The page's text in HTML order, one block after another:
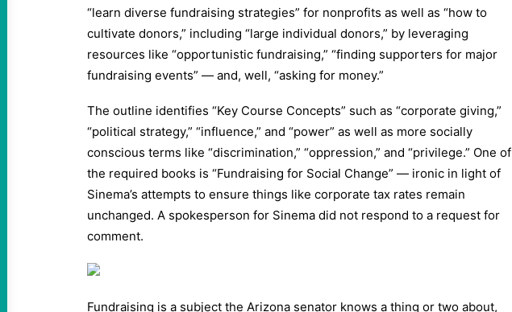
“learn diverse fundraising strategies” for nonprofits as well as “how to
cultivate donors,” including “large individual donors,” by leveraging
resources like “opportunistic fundraising,” “finding supporters for major
fundraising events” — and, well, “asking for money.”
The outline identifies “Key Course Concepts” such as “corporate giving,”
“political strategy,” “influence,” and “power” as well as more socially
conscious terms like “discrimination,” “oppression,” and “privilege.” One of
the required books is “Fundraising for Social Change” — ironic in light of
Sinema’s attempts to ensure things like corporate tax rates remain
unchanged. A spokesperson for Sinema did not respond to a request for
comment.
Fundraising is a subject the Arizona senator knows a thing or two about,